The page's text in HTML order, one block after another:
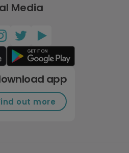
Media
app
out more